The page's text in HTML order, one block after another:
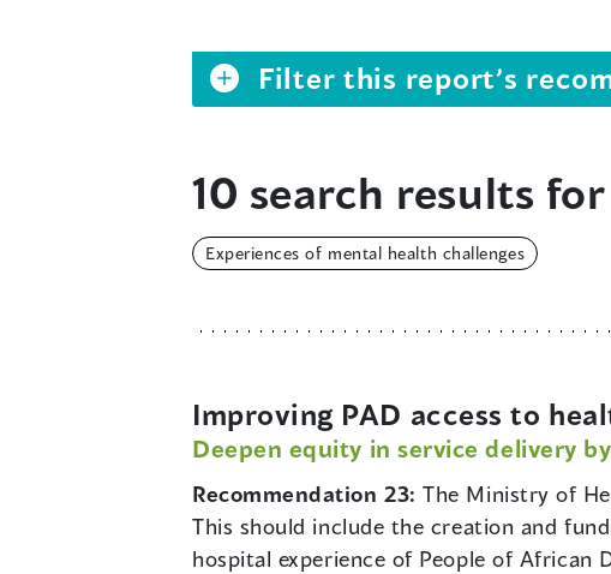
Filter this report’s
10 search results for
Experiences of mental health challenges
Improving PAD access to
Deepen equity in service delivery
Recommendation 23:The Ministry of
This should include the creation and
hospital experience of People of African